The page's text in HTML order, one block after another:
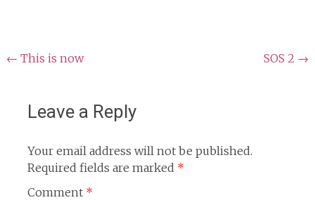
Post
← This is now SOS 2 →
Leave a Reply
Your email address will not be published.
Required fields are marked *
Comment *